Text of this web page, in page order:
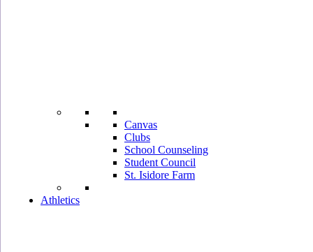
Canvas
Clubs
School Counseling
Student Council
St. Isidore Farm
Athletics